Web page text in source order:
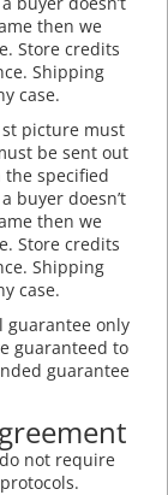
then we
Store credits
Shipping
case.
picture must
be sent out
specified
buyer doesn’t
then we
Store credits
Shipping
case.
guarantee only
guaranteed to
guarantee
not require